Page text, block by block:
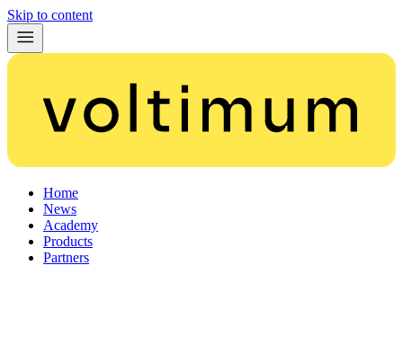
Skip to content
Home
News
Academy
Products
Partners